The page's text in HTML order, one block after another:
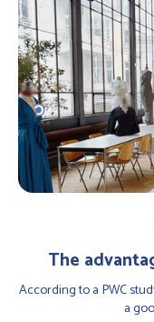
The
According to a PWC
a